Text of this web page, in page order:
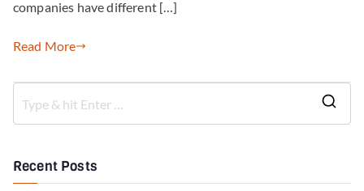
companies have different […]
Read More
Recent Posts